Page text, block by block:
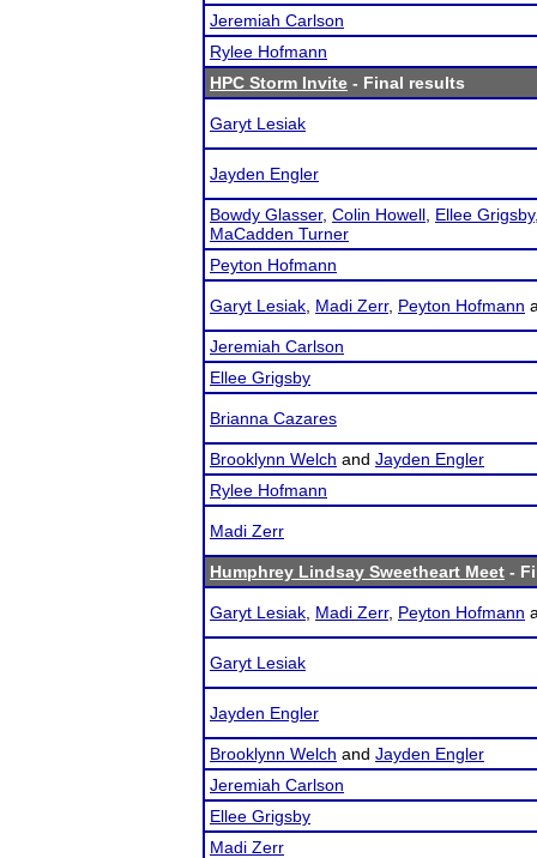
Jeremiah Carlson
Rylee Hofmann
HPC Storm Invite - Final results
Garyt Lesiak
Jayden Engler
Bowdy Glasser, Colin Howell Ellee Grigsby
MaCadden Turner
Peyton Hofmann
Garyt Lesiak Madi Zerr, Peyton Hofmann
Jeremiah Carlson
Ellee Grigsby
Brianna Cazares
Brooklynn Welch and Jayden Engler
Rylee Hofmann
Madi Zerr
Humphrey Lindsay Sweetheart Meet -
Garyt Lesiak Madi Zerr, Peyton Hofmann
Garyt Lesiak
Jayden Engler
Brooklynn Welch and Jayden Engler
Jeremiah Carlson
Ellee Grigsby
Madi Zerr